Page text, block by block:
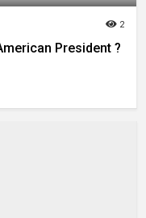
2
President ?